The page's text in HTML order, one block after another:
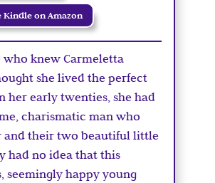
Kindle on Amazon
who knew Carmeletta
she lived the perfect
her early twenties, she had
charismatic man who
and their two beautiful little
had no idea that this
seemingly happy young